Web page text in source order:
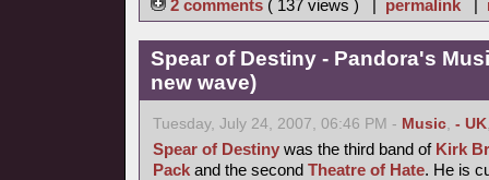
2 comments ( 137 views ) | permalink
Spear of Destiny - Pandora's
new wave)
Tuesday, July 24, 2007, 06:46 PM - Music, - UK
Spear of Destiny was the third band of Kirk
Pack and the second Theatre of Hate. He is